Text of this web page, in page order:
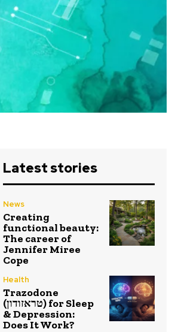
Latest stories
News
Creating
functional beauty:
The career of
Jennifer Miree
Cope
Health
Trazodone
(טראזודון) for Sleep
& Depression:
Does It Work?